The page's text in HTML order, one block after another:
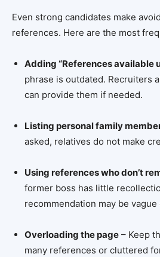
Even strong candidates make
references. Here are the most
Adding “References available
phrase is outdated. Recruiters
can provide them if needed.
Listing personal family
asked, relatives do not make
Using references who don’t
former boss has little
recommendation may be
Overloading the page – Keep
many references or cluttered